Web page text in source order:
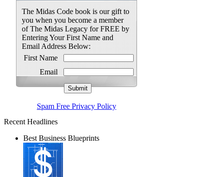
The Midas Code book is our gift to
you when you become a member
of The Midas Legacy for FREE by
Entering Your First Name and
Email Address Below:
First Name
Email
Spam Free Privacy Policy
Recent Headlines
Best Business Blueprints